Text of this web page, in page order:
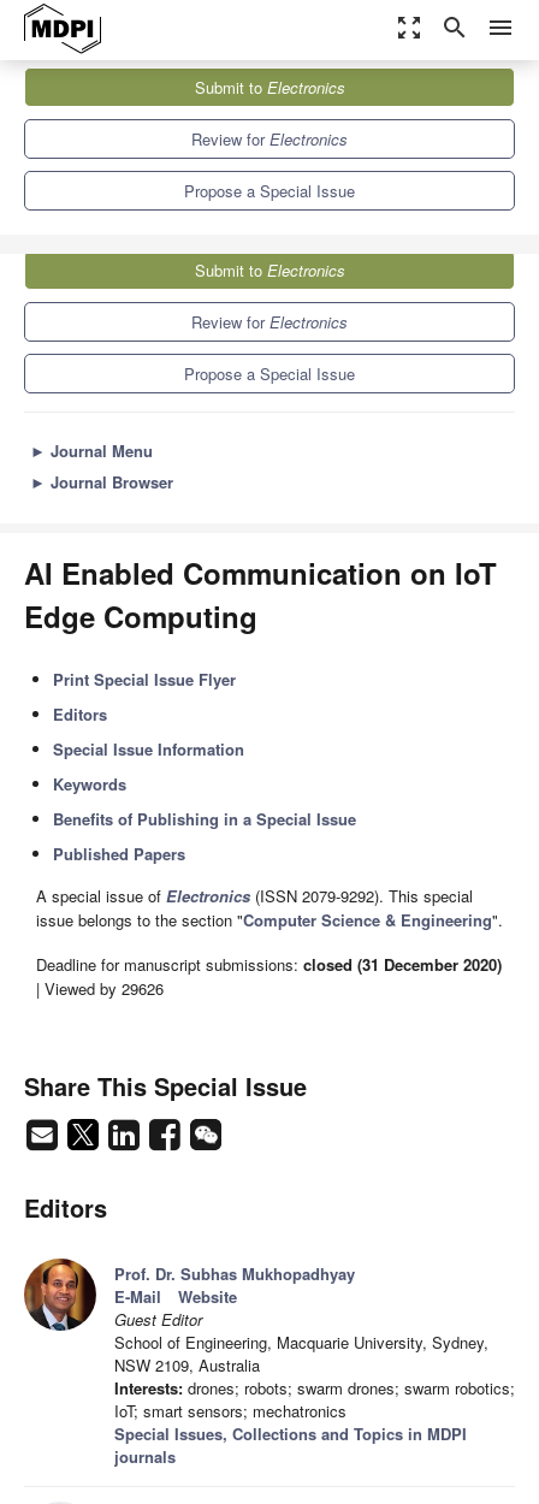
zoom_out_map search menu
Electronics
Special Issues
AI Enabled Communication on IoT Edge Computing
Submit to Electronics
Review forElectronics
Propose a Special Issue
Submit to Electronics
Review forElectronics
Propose a Special Issue
► Journal Menu
► Journal Browser
AI Enabled Communication on IoT
Edge Computing
Print Special Issue Flyer
Editors
Special Issue Information
Keywords
Benefits of Publishing in a Special Issue
Published Papers
A special issue of Electronics (ISSN 2079-9292). This special
issue belongs to the section "Computer Science & Engineering".
Deadline for manuscript submissions: closed (31 December 2020)
| Viewed by 29626
Share This Special Issue
Editors
Prof. Dr. Subhas Mukhopadhyay
E-Mail
Website
Guest Editor
School of Engineering, Macquarie University, Sydney,
NSW 2109, Australia
Interests: drones; robots; swarm drones; swarm robotics;
IoT; smart sensors; mechatronics
Special Issues, Collections and Topics in MDPI
journals